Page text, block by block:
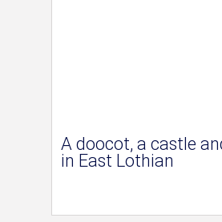
A doocot, a castle
in East Lothian